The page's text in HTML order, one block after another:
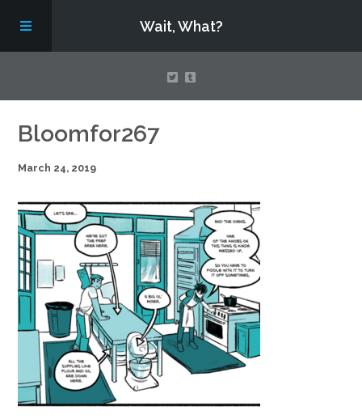
Wait, What?
Contact Us
About
Assembling Avengers Assemble!
Bloomfor267
March 24, 2019